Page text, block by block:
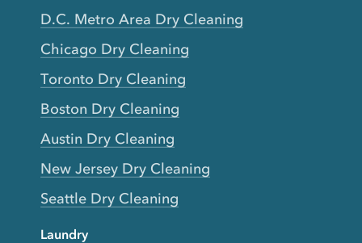
D.C. Metro Area Dry Cleaning
Chicago Dry Cleaning
Toronto Dry Cleaning
Boston Dry Cleaning
Austin Dry Cleaning
New Jersey Dry Cleaning
Seattle Dry Cleaning
Laundry